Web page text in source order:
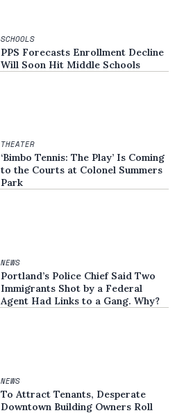
SCHOOLS
PPS Forecasts Enrollment Decline
Will Soon Hit Middle Schools
THEATER
‘Bimbo Tennis: The Play’ Is Coming
to the Courts at Colonel Summers
Park
NEWS
Portland’s Police Chief Said Two
Immigrants Shot by a Federal
Agent Had Links to a Gang. Why?
NEWS
To Attract Tenants, Desperate
Downtown Building Owners Roll